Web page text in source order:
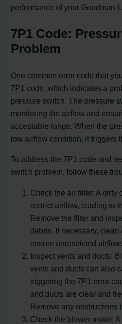
performance of your Goodman
7P1 Code:
Problem
One common error code that
7P1 code, which indicates a
pressure switch. The pressure
monitoring the airflow and
acceptable range. When the
low airflow condition, it triggers
To address the 7P1 code and
switch problem, follow these
Check the air filter: A dirty
restrict airflow, leading to
Remove the filter and
debris. If necessary,
ensure unrestricted airflow.
Inspect vents and ducts:
vents and ducts can also
triggering the 7P1 error
and ducts are clear and
Remove any obstructions
Check the blower motor: